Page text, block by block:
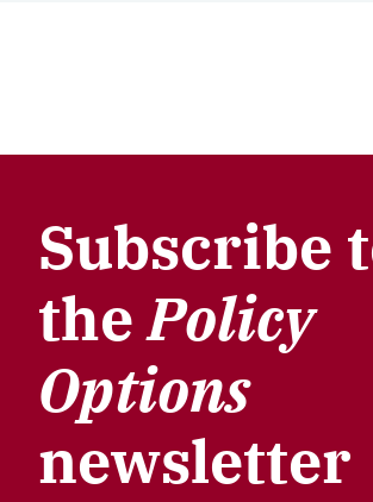
Subscribe
thePolicy
Options
newsletter